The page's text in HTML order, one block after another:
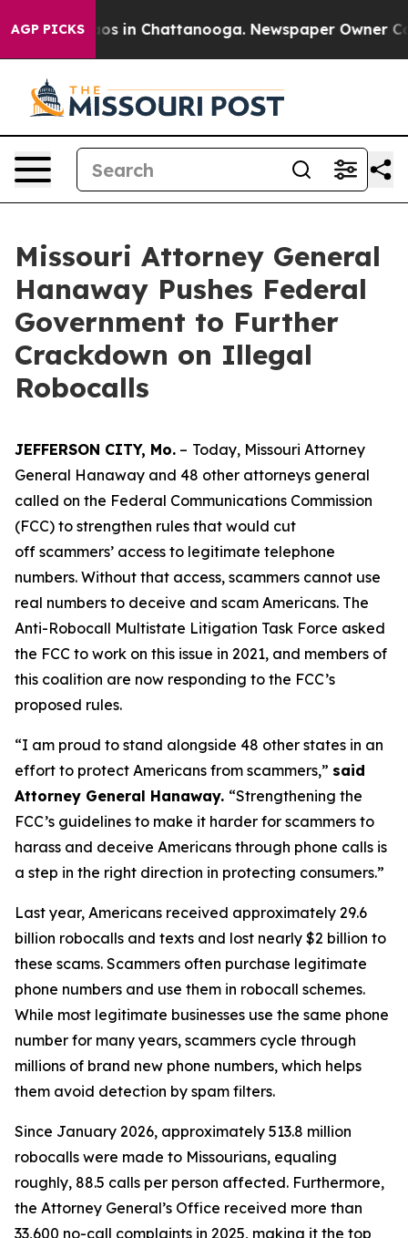
AGP PICKS
Chaos in Chattanooga. Newspaper Owner
Missouri Attorney General
Hanaway Pushes Federal
Government to Further
Crackdown on Illegal
Robocalls
JEFFERSON CITY, Mo. – Today, Missouri Attorney
General Hanaway and 48 other attorneys general
called on the Federal Communications Commission
(FCC) to strengthen rules that would cut
off scammers’ access to legitimate telephone
numbers. Without that access, scammers cannot use
real numbers to deceive and scam Americans. The
Anti-Robocall Multistate Litigation Task Force asked
the FCC to work on this issue in 2021, and members of
this coalition are now responding to the FCC’s
proposed rules.
“I am proud to stand alongside 48 other states in an
effort to protect Americans from scammers,” said
Attorney General Hanaway. “Strengthening the
FCC’s guidelines to make it harder for scammers to
harass and deceive Americans through phone calls is
a step in the right direction in protecting consumers.”
Last year, Americans received approximately 29.6
billion robocalls and texts and lost nearly $2 billion to
these scams. Scammers often purchase legitimate
phone numbers and use them in robocall schemes.
While most legitimate businesses use the same phone
number for many years, scammers cycle through
millions of brand new phone numbers, which helps
them avoid detection by spam filters.
Since January 2026, approximately 513.8 million
robocalls were made to Missourians, equaling
roughly, 88.5 calls per person affected. Furthermore,
the Attorney General’s Office received more than
33,600 no-call complaints in 2025, making it the top